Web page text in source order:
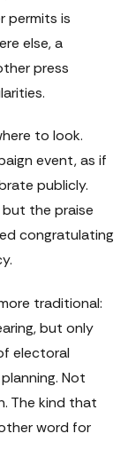
permits is
else, a
press
to look.
event, as if
publicly.
but the praise
congratulating
traditional:
but only
electoral
Not
The kind that
word for